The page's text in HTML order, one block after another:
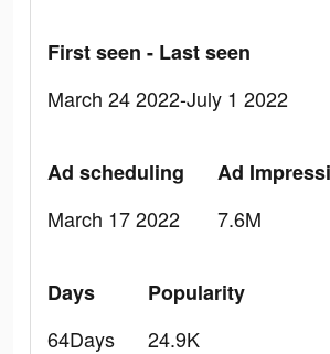
First seen - Last seen
March 24 2022-July 1 2022
Ad scheduling
March 17 2022
Ad
7.6M
Days
64Days
Popularity
24.9K